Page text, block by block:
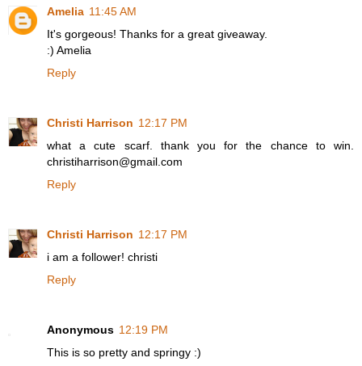
Amelia 11:45 AM
It's gorgeous! Thanks for a great giveaway.
:) Amelia
Reply
Christi Harrison 12:17 PM
what a cute scarf. thank you for the chance to win.
christiharrison@gmail.com
Reply
Christi Harrison 12:17 PM
i am a follower! christi
Reply
Anonymous 12:19 PM
This is so pretty and springy :)